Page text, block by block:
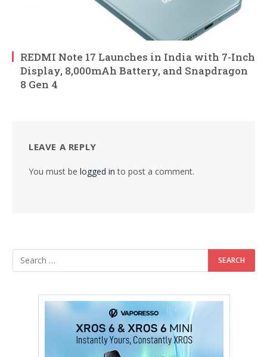
REDMI Note 17 Launches in India with 7-Inch
Display, 8,000mAh Battery, and Snapdragon
8 Gen 4
LEAVE A REPLY
You must be logged in to post a comment.